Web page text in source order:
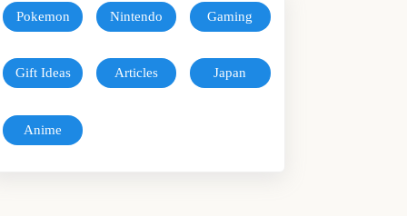
Pokemon Nintendo Gaming
Gift Ideas Articles Japan
Anime